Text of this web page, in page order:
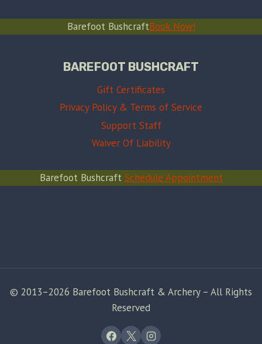
Barefoot BushcraftBook Now!
BAREFOOT BUSHCRAFT
Gift Certificates
Privacy Policy & Terms of Service
Support Staff
Waiver Of Liability
Barefoot Bushcraft Schedule Appointment
© 2013–2026 Barefoot Bushcraft & Archery – All Rights
Reserved